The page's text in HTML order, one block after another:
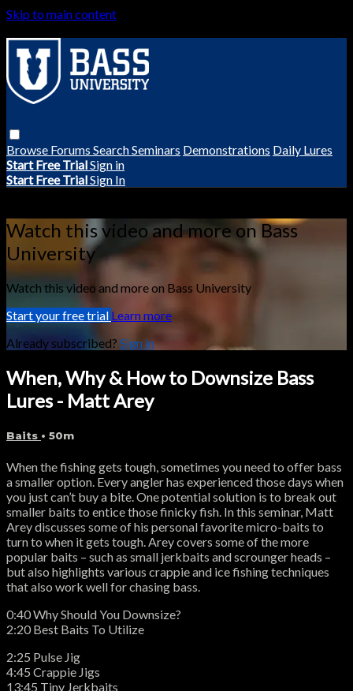
Skip to main content
Browse Forums SearchSeminars Demonstrations Daily Lures
Start Free TrialSign in
Start Free TrialSign In
Watch this video and more on Bass
University
Watch this video and more on Bass University
Start your free trial Learn more
Already subscribed? Sign in
When, Why & How to Downsize Bass
Lures - Matt Arey
Baits • 50m
When the fishing gets tough, sometimes you need to offer bass
a smaller option. Every angler has experienced those days when
you just can’t buy a bite. One potential solution is to break out
smaller baits to entice those finicky fish. In this seminar, Matt
Arey discusses some of his personal favorite micro-baits to
turn to when it gets tough. Arey covers some of the more
popular baits – such as small jerkbaits and scrounger heads –
but also highlights various crappie and ice fishing techniques
that also work well for chasing bass.
0:40 Why Should You Downsize?
2:20 Best Baits To Utilize
2:25 Pulse Jig
4:45 Crappie Jigs
13:45 Tiny Jerkbaits